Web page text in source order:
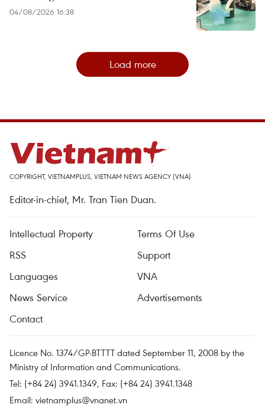
04/08/2026 16:38
Load more
COPYRIGHT, VIETNAMPLUS, VIETNAM NEWS AGENCY (VNA)
Editor-in-chief, Mr. Tran Tien Duan.
Intellectual Property
Terms Of Use
RSS
Support
Languages
VNA
News Service
Advertisements
Contact
Licence No. 1374/GP-BTTTT dated September 11, 2008 by the
Ministry of Information and Communications.
Tel: (+84 24) 3941.1349, Fax: (+84 24) 3941.1348
Email: vietnamplus@vnanet.vn